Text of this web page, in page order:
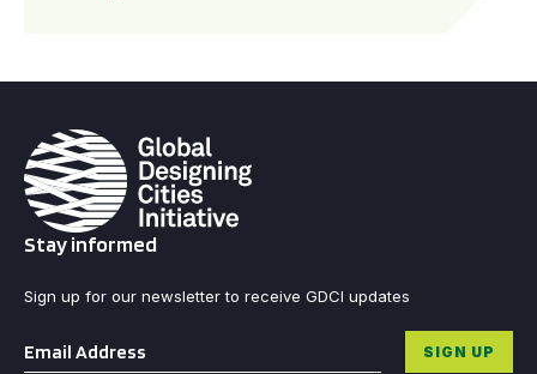
Stay informed
Sign up for our newsletter to receive GDCI updates
Email * SIGN UP